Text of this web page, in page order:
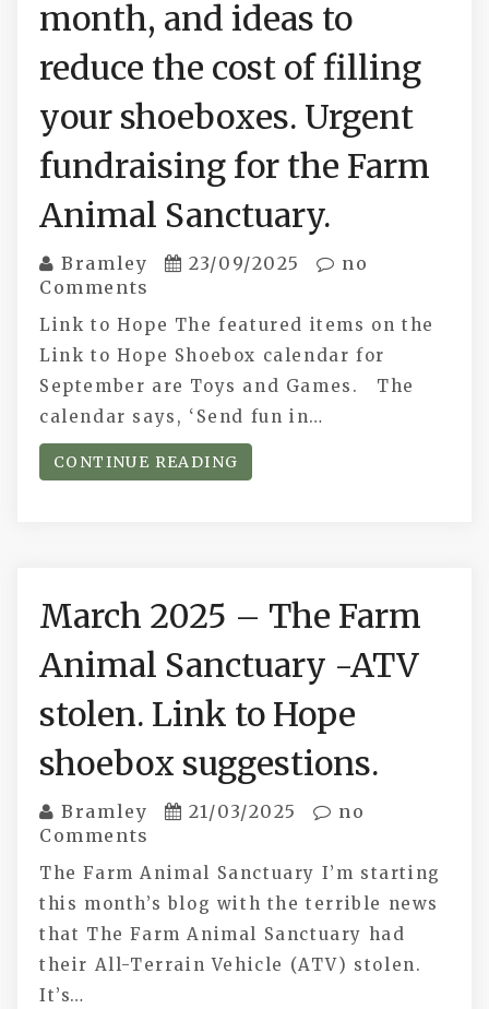
month, and ideas to
reduce the cost of filling
your shoeboxes. Urgent
fundraising for the Farm
Animal Sanctuary.
Bramley 23/09/2025
no
Comments
Link to Hope The featured items on the
Link to Hope Shoebox calendar for
September are Toys and Games. The
calendar says, ‘Send fun in…
CONTINUE READING
March 2025 – The Farm
Animal Sanctuary -ATV
stolen. Link to Hope
shoebox suggestions.
Bramley 21/03/2025
no
Comments
The Farm Animal Sanctuary I’m starting
this month’s blog with the terrible news
that The Farm Animal Sanctuary had
their All-Terrain Vehicle (ATV) stolen.
It’s…